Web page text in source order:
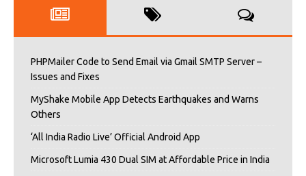
PHPMailer Code to Send Email via Gmail SMTP Server –
Issues and Fixes
MyShake Mobile App Detects Earthquakes and Warns
Others
‘All India Radio Live’ Official Android App
Microsoft Lumia 430 Dual SIM at Affordable Price in India